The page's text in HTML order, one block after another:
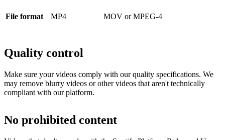
File format MP4 MOV or MPEG-4
Quality control
Make sure your videos comply with our quality specifications. We
may remove blurry videos or other videos that aren't technically
compliant with our platform.
No prohibited content